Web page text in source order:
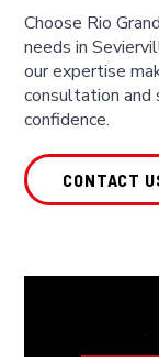
Choose Rio
needs in
our expertise
consultation and
confidence.
CONTACT